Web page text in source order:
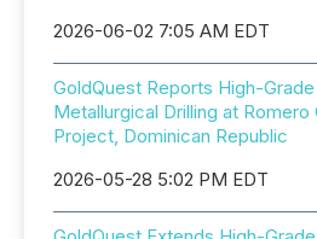
2026-06-02 7:05 AM EDT
GoldQuest Reports High-
Metallurgical Drilling at
Project, Dominican Republic
2026-05-28 5:02 PM EDT